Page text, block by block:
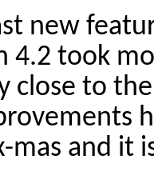
new
4.2 took
close to
mas and it